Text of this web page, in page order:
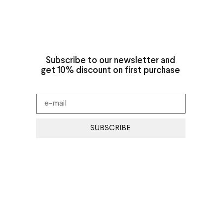
Subscribe to our newsletter and
get 10% discount on first purchase
SUBSCRIBE